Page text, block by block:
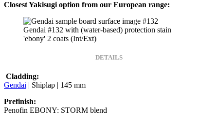
Closest Yakisugi option from our European range:
Gendai #132 with (water-based) protection stain
'ebony' 2 coats (Int/Ext)
DETAILS
Cladding:
Gendai | Shiplap | 145 mm
Prefinish:
Penofin EBONY: STORM blend